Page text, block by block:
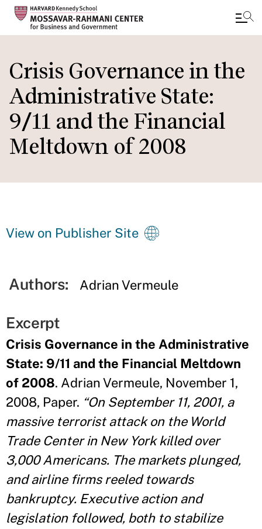
main
content
Crisis Governance in the
Administrative State:
9/11 and the Financial
Meltdown of 2008
View on Publisher Site
Authors: Adrian Vermeule
Excerpt
Crisis Governance in the Administrative
State: 9/11 and the Financial Meltdown
of 2008. Adrian Vermeule, November 1,
2008, Paper. “On September 11, 2001, a
massive terrorist attack on the World
Trade Center in New York killed over
3,000 Americans. The markets plunged,
and airline firms reeled towards
bankruptcy. Executive action and
legislation followed, both to stabilize